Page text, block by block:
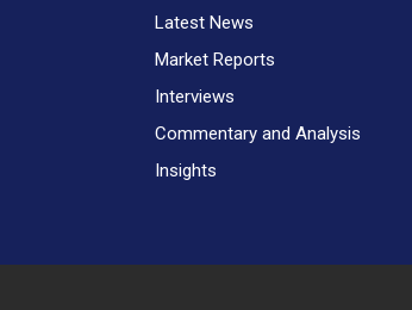
Latest News
Market Reports
Interviews
Commentary and Analysis
Insights